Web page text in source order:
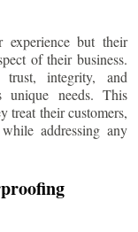
but their
of their business.
integrity, and
unique needs. This
treat their customers,
addressing any